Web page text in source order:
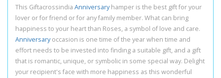
This Giftacrossindia Anniversaryhamper is the best gift for your
lover or for friend or for any family member. What can bring
happiness to your heart than Roses, a symbol of love and care.
Anniversaryoccasion is one time of the year when time and
effort needs to be invested into finding a suitable gift, and a gift
that is romantic, unique, or symbolic in some special way. Delight
your recipient's face with more happiness as this wonderful